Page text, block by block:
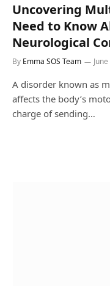
Uncovering
Need to Know
Neurological
By Emma SOS Team
A disorder known as
affects the body’s
charge of sending…